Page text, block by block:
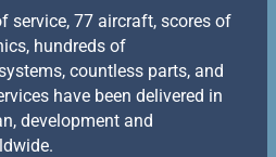
service, 77 aircraft, scores of
hundreds of
countless parts, and
have been delivered in
development and